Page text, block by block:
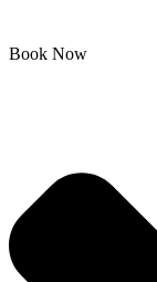
Book Now